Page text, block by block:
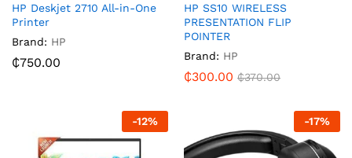
HP Deskjet 2710 All-in-One
Printer
Brand: HP
₵750.00
HP SS10 WIRELESS
PRESENTATION FLIP
POINTER
Brand: HP
₵300.00 ₵370.00
-12% -17%